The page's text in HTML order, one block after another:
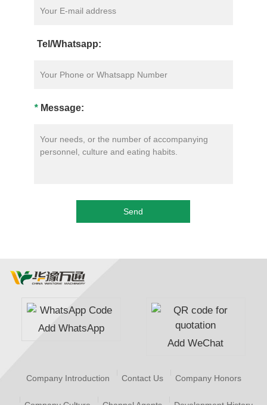
Tel/Whatsapp:
* Message:
Add WhatsApp
Add WeChat
Company Introduction Contact Us Company Honors